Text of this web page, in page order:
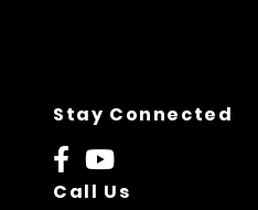
Stay Connected
Call Us